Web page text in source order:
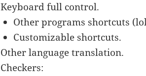
Keyboard full control.
Other programs shortcuts
Customizable shortcuts.
Other language translation.
Checkers: